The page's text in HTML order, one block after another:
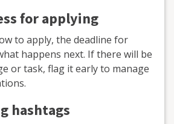
for applying
to apply, the deadline for
happens next. If there will be
or task, flag it early to manage
hashtags